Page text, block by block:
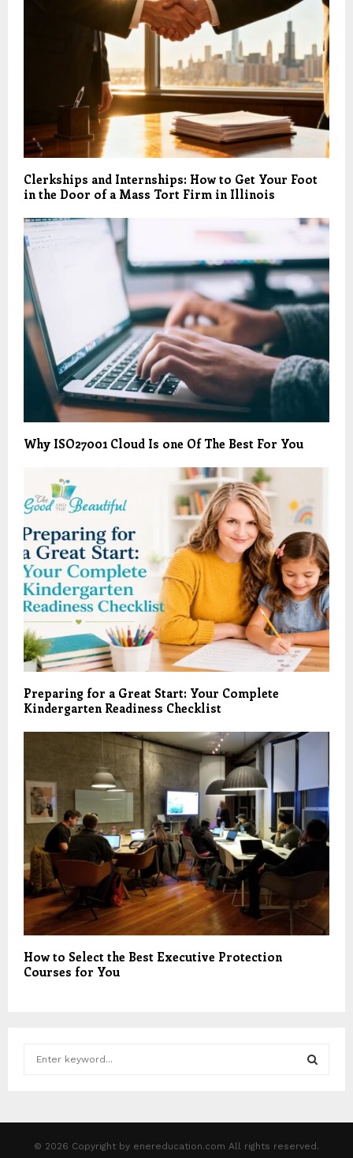
Clerkships and Internships: How to Get Your Foot
in the Door of a Mass Tort Firm in Illinois
Why ISO27001 Cloud Is one Of The Best For You
Preparing for a Great Start: Your Complete
Kindergarten Readiness Checklist
How to Select the Best Executive Protection
Courses for You
E
© 2026 Copyright by enereducation.com All rights reserved.